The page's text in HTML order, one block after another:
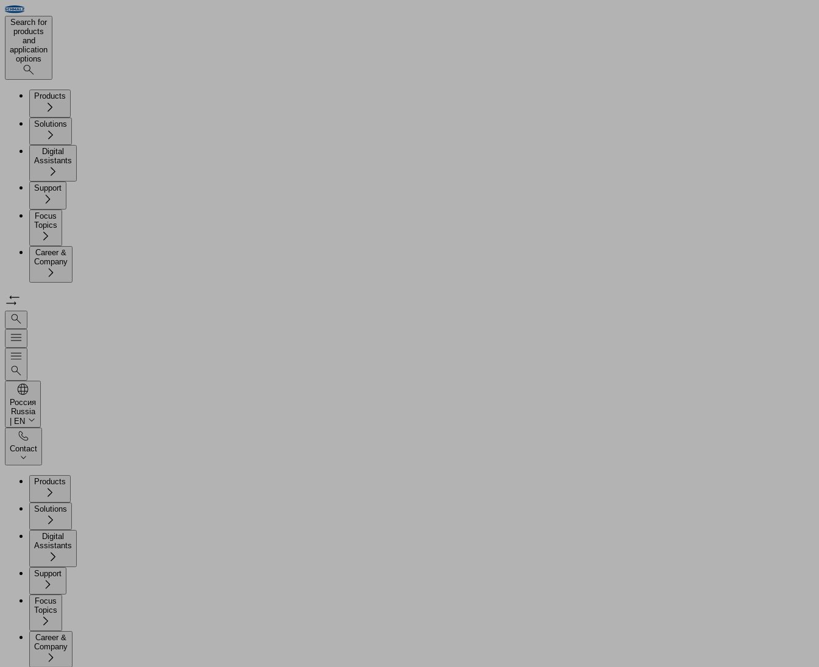
Search for
products
and
application
options
Products
Solutions
Digital
Assistants
Support
Focus
Topics
Career &
Company
Россия
Russia
| EN
Contact
Products
Solutions
Digital
Assistants
Support
Focus
Topics
Career &
Company